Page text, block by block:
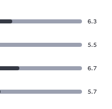
6.3
5.5
6.7
5.7